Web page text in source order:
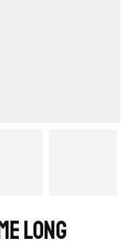
long